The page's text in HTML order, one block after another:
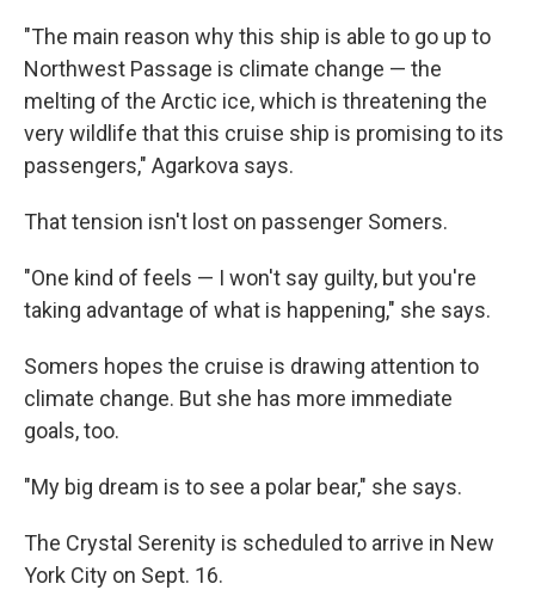
"The main reason why this ship is able to go up to
Northwest Passage is climate change — the
melting of the Arctic ice, which is threatening the
very wildlife that this cruise ship is promising to its
passengers," Agarkova says.
That tension isn't lost on passenger Somers.
"One kind of feels — I won't say guilty, but you're
taking advantage of what is happening," she says.
Somers hopes the cruise is drawing attention to
climate change. But she has more immediate
goals, too.
"My big dream is to see a polar bear," she says.
The Crystal Serenity is scheduled to arrive in New
York City on Sept. 16.